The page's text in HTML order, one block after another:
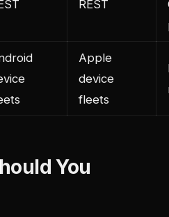
REST
Apple
device
fleets
You